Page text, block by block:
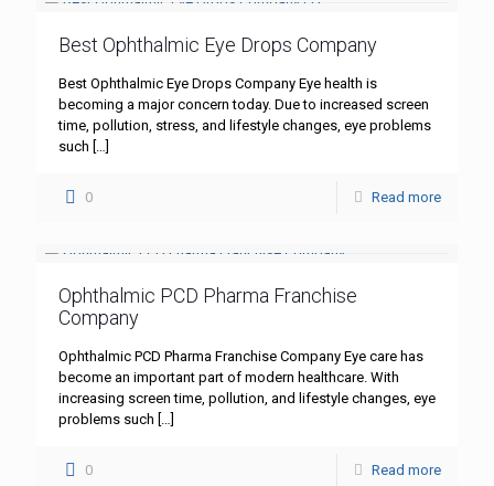
Best Ophthalmic Eye Drops Company
Best Ophthalmic Eye Drops Company Eye health is
becoming a major concern today. Due to increased screen
time, pollution, stress, and lifestyle changes, eye problems
such […]
0 Read more
Ophthalmic PCD Pharma Franchise
Company
Ophthalmic PCD Pharma Franchise Company Eye care has
become an important part of modern healthcare. With
increasing screen time, pollution, and lifestyle changes, eye
problems such […]
0 Read more